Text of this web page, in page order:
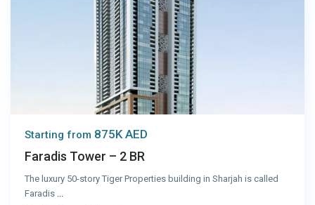
Starting from 875K AED
Faradis Tower – 2 BR
The luxury 50-story Tiger Properties building in Sharjah is called
Faradis ...